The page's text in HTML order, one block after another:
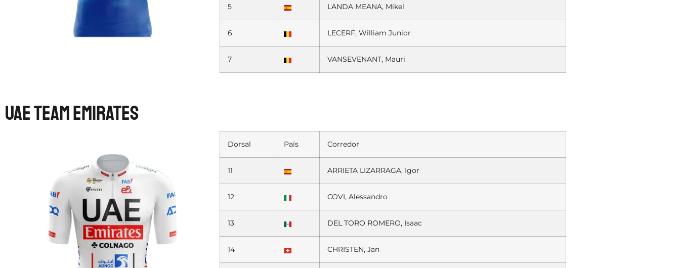
5 LANDA MEANA, Mikel
6 LECERF, William Junior
7 VANSEVENANT, Mauri
UAE TEAM EMIRATES
Dorsal País Corredor
11 ARRIETA LIZARRAGA, Igor
12 COVI, Alessandro
13 DEL TORO ROMERO, Isaac
14 CHRISTEN, Jan